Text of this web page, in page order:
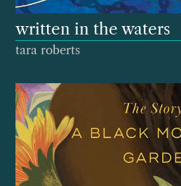
written in the waters
tara roberts